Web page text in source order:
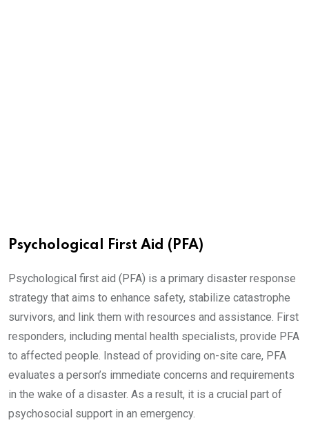
Psychological First Aid (PFA)
Psychological first aid (PFA) is a primary disaster response
strategy that aims to enhance safety, stabilize catastrophe
survivors, and link them with resources and assistance. First
responders, including mental health specialists, provide PFA
to affected people. Instead of providing on-site care, PFA
evaluates a person’s immediate concerns and requirements
in the wake of a disaster. As a result, it is a crucial part of
psychosocial support in an emergency.